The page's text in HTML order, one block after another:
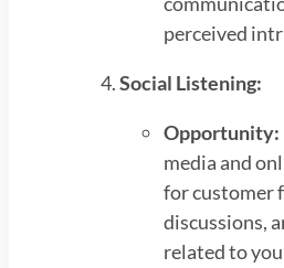
perceived
Social Listening:
Opportunity:
media and
for customer
discussions,
related to